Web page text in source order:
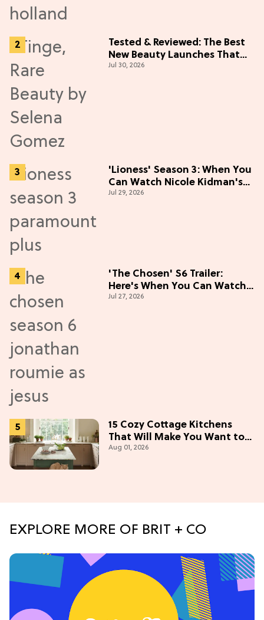
Tested & Reviewed: The Best
New Beauty Launches That
Live Up to the Hype
Jul 30, 2026
'Lioness' Season 3: When You
Can Watch Nicole Kidman's
"Epic" Thriller
Jul 29, 2026
'The Chosen' S6 Trailer:
Here's When You Can Watch
New Episodes
Jul 27, 2026
15 Cozy Cottage Kitchens
That Will Make You Want to
Bake & Gather
Aug 01, 2026
EXPLORE MORE OF BRIT + CO